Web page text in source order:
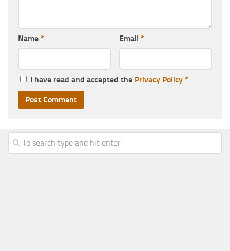
Name * Email *
I have read and accepted the Privacy Policy *